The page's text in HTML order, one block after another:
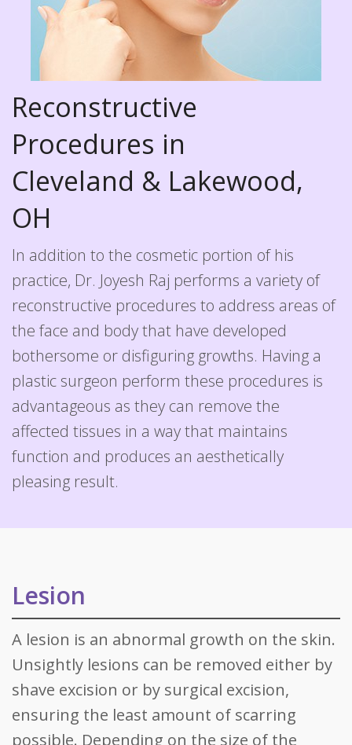
Reconstructive
Procedures in
Cleveland & Lakewood,
OH
In addition to the cosmetic portion of his
practice, Dr. Joyesh Raj performs a variety of
reconstructive procedures to address areas of
the face and body that have developed
bothersome or disfiguring growths. Having a
plastic surgeon perform these procedures is
advantageous as they can remove the
affected tissues in a way that maintains
function and produces an aesthetically
pleasing result.
Lesion
A lesion is an abnormal growth on the skin.
Unsightly lesions can be removed either by
shave excision or by surgical excision,
ensuring the least amount of scarring
possible. Depending on the size of the